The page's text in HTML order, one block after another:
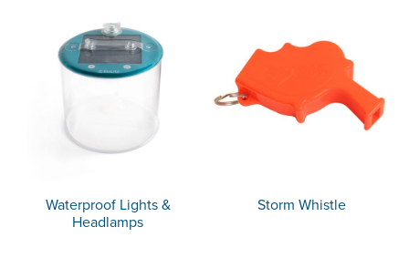
Waterproof Lights &
Headlamps
Storm Whistle